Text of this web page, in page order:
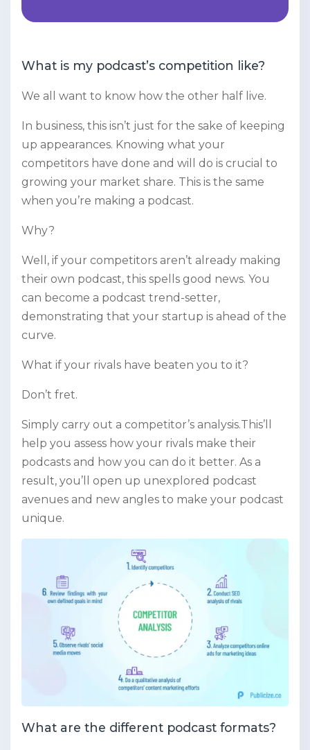
What is my podcast’s competition like?
We all want to know how the other half live.
In business, this isn’t just for the sake of keeping
up appearances. Knowing what your
competitors have done and will do is crucial to
growing your market share. This is the same
when you’re making a podcast.
Why?
Well, if your competitors aren’t already making
their own podcast, this spells good news. You
can become a podcast trend-setter,
demonstrating that your startup is ahead of the
curve.
What if your rivals have beaten you to it?
Don’t fret.
Simply carry out a competitor’s analysis.This’ll
help you assess how your rivals make their
podcasts and how you can do it better. As a
result, you’ll open up unexplored podcast
avenues and new angles to make your podcast
unique.
What are the different podcast formats?